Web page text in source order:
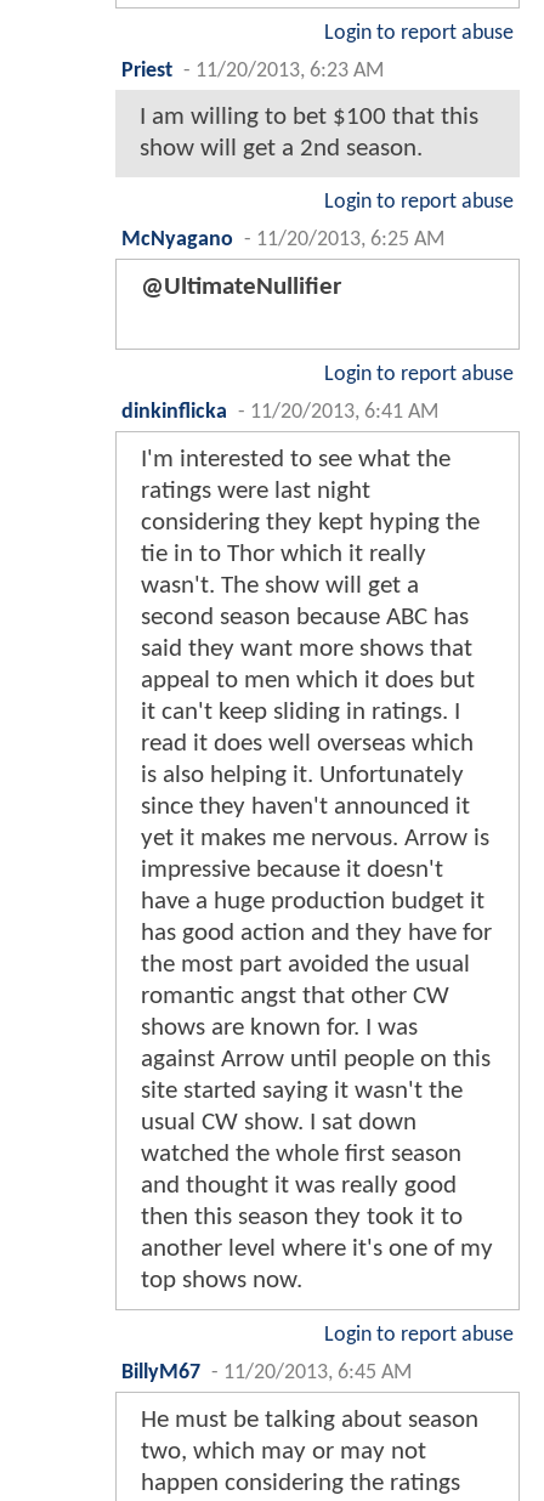
Login to report abuse
Priest - 11/20/2013, 6:23 AM
I am willing to bet $100 that this
show will get a 2nd season.
Login to report abuse
McNyagano - 11/20/2013, 6:25 AM
@UltimateNullifier
Login to report abuse
dinkinflicka - 11/20/2013, 6:41 AM
I'm interested to see what the
ratings were last night
considering they kept hyping the
tie in to Thor which it really
wasn't. The show will get a
second season because ABC has
said they want more shows that
appeal to men which it does but
it can't keep sliding in ratings. I
read it does well overseas which
is also helping it. Unfortunately
since they haven't announced it
yet it makes me nervous. Arrow is
impressive because it doesn't
have a huge production budget it
has good action and they have for
the most part avoided the usual
romantic angst that other CW
shows are known for. I was
against Arrow until people on this
site started saying it wasn't the
usual CW show. I sat down
watched the whole first season
and thought it was really good
then this season they took it to
another level where it's one of my
top shows now.
Login to report abuse
BillyM67 - 11/20/2013, 6:45 AM
He must be talking about season
two, which may or may not
happen considering the ratings